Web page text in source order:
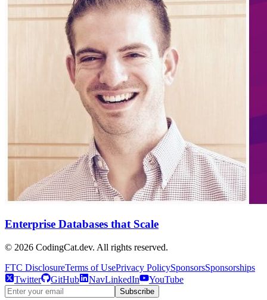
Enterprise Databases that Scale
© 2026 CodingCat.dev. All rights reserved.
FTC DisclosureTerms of UsePrivacy PolicySponsorsSponsorships
Twitter
GitHub NavLinkedIn YouTube
Subscribe